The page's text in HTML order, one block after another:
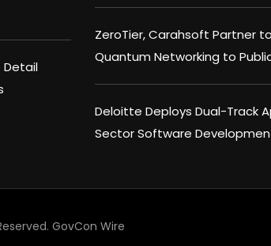
Detail
ZeroTier, Carahsoft Partner
Quantum Networking to
Deloitte Deploys Dual-Track
Sector Software
GovCon Wire